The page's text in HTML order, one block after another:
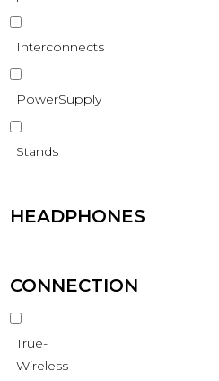
Interconnects
PowerSupply
Stands
HEADPHONES
CONNECTION
True-
Wireless